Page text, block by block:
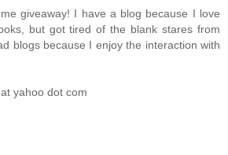
giveaway! I have a blog because I love
but got tired of the blank stares from
blogs because I enjoy the interaction with
yahoo dot com